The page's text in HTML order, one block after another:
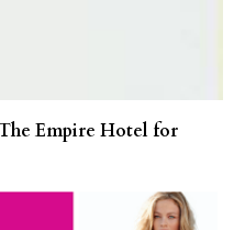
Empire Hotel for